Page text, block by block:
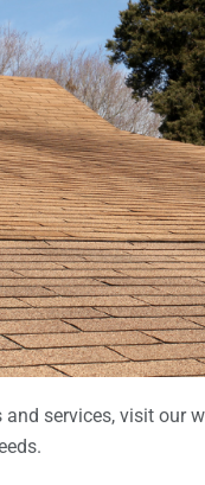
services, visit our